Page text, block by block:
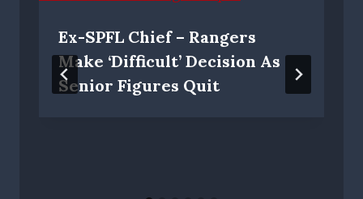
Ex-SPFL Chief – Rangers
Make ‘difficult’ Decision As
Senior Figures Quit